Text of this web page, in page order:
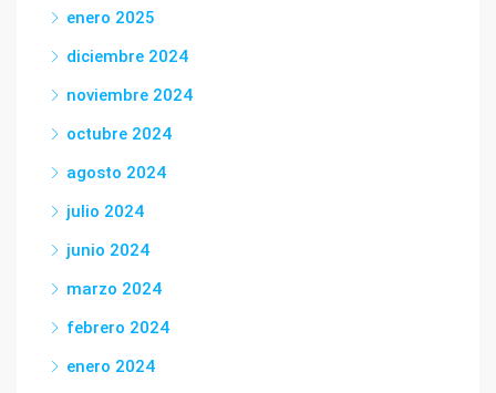
enero 2025
diciembre 2024
noviembre 2024
octubre 2024
agosto 2024
julio 2024
junio 2024
marzo 2024
febrero 2024
enero 2024